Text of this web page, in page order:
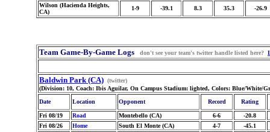
Wilson (Hacienda Heights,
CA)
1-9 -39.1 8.3 35.3 -26.9
Team Game-By-Game Logs don't see your team's twitter handle listed here?
Baldwin Park (CA) (twitter)
(Division: 10, Coach: Ibis Aguilar, On Campus Stadium: lighted, Colors: Blue/White/
Date
Location Opponent Record Rating
Fri 08/19 Road Montebello (CA) 6-6
-20.8
Fri 08/26
Home South El Monte (CA) 4-7
-45.1